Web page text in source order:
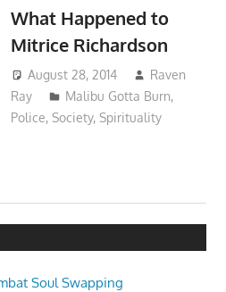
What Happened to
Mitrice Richardson
August 28, 2014
Raven
Ray
Malibu Gotta Burn,
Police, Society, Spirituality